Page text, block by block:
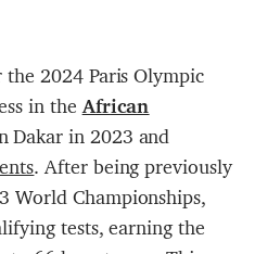
2024 Paris Olympic
in theAfrican
Dakar in 2023 and
. After being previously
World Championships,
tests, earning the